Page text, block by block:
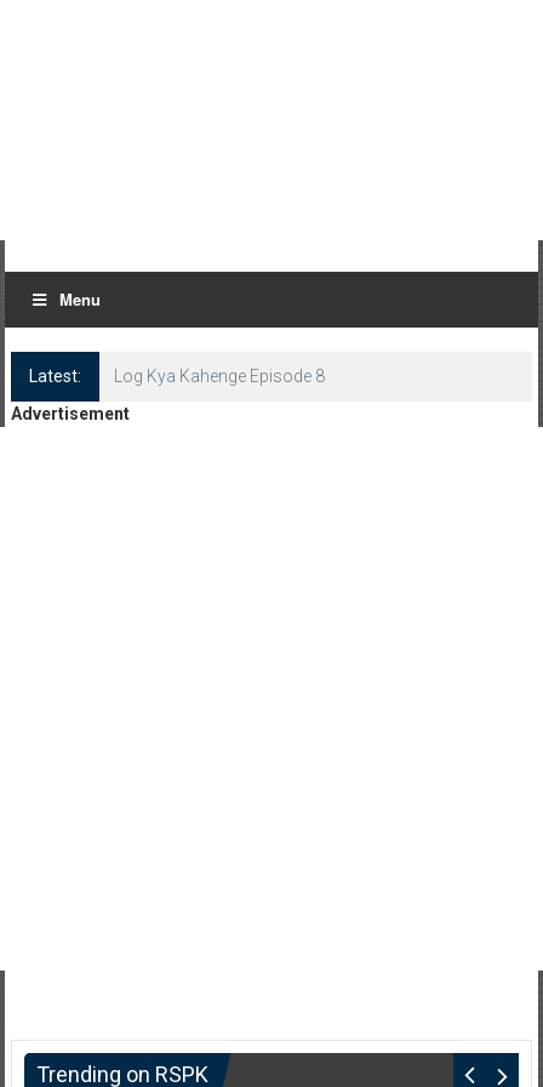
Menu
Latest:
Log Kya Kahenge Episode 8
Advertisement
Trending on RSPK